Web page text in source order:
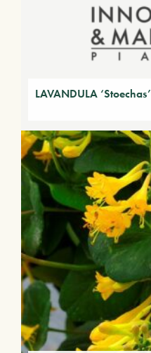
LAVANDULA ‘Stoechas’